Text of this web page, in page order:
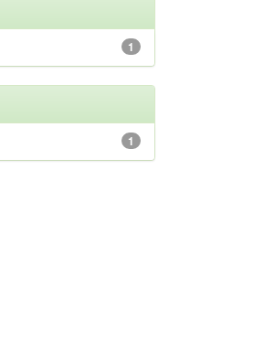
1
1